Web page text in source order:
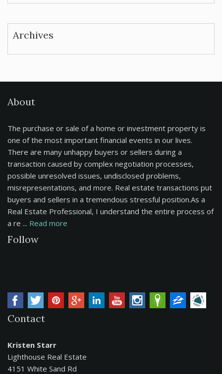
Archives
About
The purchase or sale of a home or investment property is
one of the most important financial events in our lives.
There are many unhappy buyers or sellers during a
transaction caused by complex negotiation processes,
possible unresolved issues, undisclosed problems,
misrepresentations, and more. Real estate transactions put
buyers and sellers in a tremendous stressful position.As a
Real Estate Professional, I understand the entire process of
a re ... Read more
Follow
Contact
Kristen Starr
Lighthouse Real Estate
4151 White Sand Rd